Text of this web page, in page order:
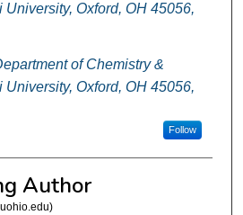
University, Oxford, OH 45056,
of Chemistry &
University, Oxford, OH 45056,
Follow
Author